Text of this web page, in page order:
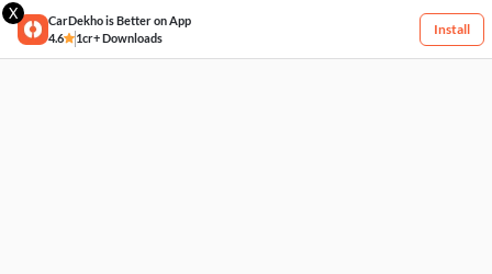
X
CarDekho is Better on App
4.6
1cr+ Downloads
Install